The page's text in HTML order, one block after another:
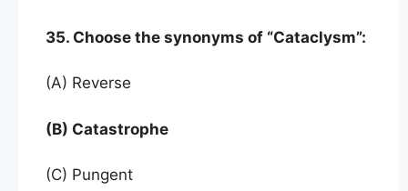
35. Choose the synonyms of “Cataclysm”:
(A) Reverse
(B) Catastrophe
(C) Pungent